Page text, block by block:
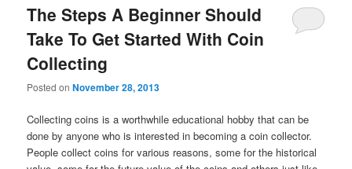
The Steps A Beginner Should
Take To Get Started With Coin
Collecting
Posted onNovember 28, 2013
Collecting coins is a worthwhile educational hobby that can be
done by anyone who is interested in becoming a coin collector.
People collect coins for various reasons, some for the historical